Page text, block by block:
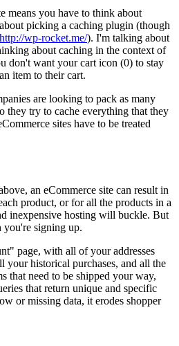
means you have to think about
picking a caching plugin (though
http://wp-rocket.me/). I'm talking about
about caching in the context of
don't want your cart icon (0) to stay
item to their cart.
are looking to pack as many
they try to cache everything that they
sites have to be treated
an eCommerce site can result in
product, or for all the products in a
inexpensive hosting will buckle. But
signing up.
page, with all of your addresses
your historical purchases, and all the
that need to be shipped your way,
that return unique and specific
or missing data, it erodes shopper